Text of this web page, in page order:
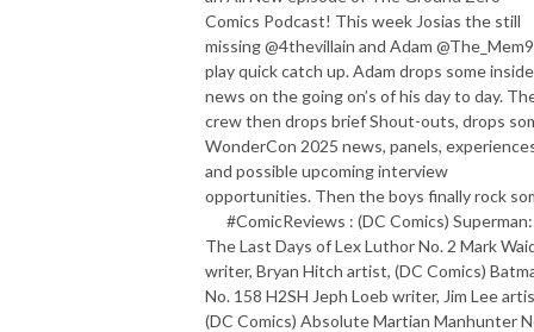
Comics Podcast! This week Josias the still
missing @4thevillain and Adam @The_Mem9
play quick catch up. Adam drops some inside
news on the going on’s of his day to day.
crew then drops brief Shout-outs, drops
WonderCon 2025 news, panels,
and possible upcoming interview
opportunities. Then the boys finally rock
#ComicReviews : (DC Comics) Superman:
The Last Days of Lex Luthor No. 2 Mark
writer, Bryan Hitch artist, (DC Comics)
No. 158 H2SH Jeph Loeb writer, Jim Lee
(DC Comics) Absolute Martian Manhunter